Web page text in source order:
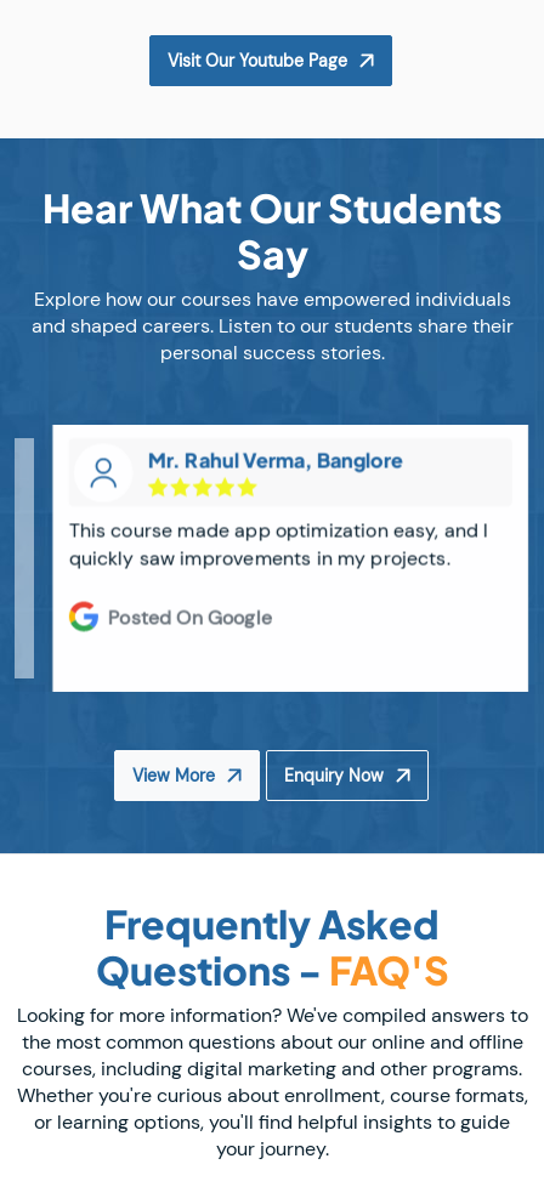
Visit Our Youtube Page
Hear What Our Students
Say
Explore how our courses have empowered individuals
and shaped careers. Listen to our students share their
personal success stories.
Mr. Rahul Verma, Banglore
This course made app optimization easy, and I
quickly saw improvements in my projects.
Posted On Google
View More Enquiry Now
Frequently Asked
Questions - FAQ'S
Looking for more information? We've compiled answers to
the most common questions about our online and offline
courses, including digital marketing and other programs.
Whether you're curious about enrollment, course formats,
or learning options, you'll find helpful insights to guide
your journey.